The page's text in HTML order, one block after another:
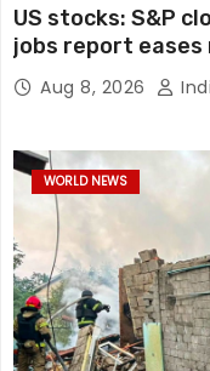
US stocks: S&P
jobs report
Aug 8, 2026
WORLD NEWS